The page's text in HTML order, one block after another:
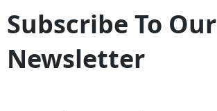
Subscribe To Our
Newsletter